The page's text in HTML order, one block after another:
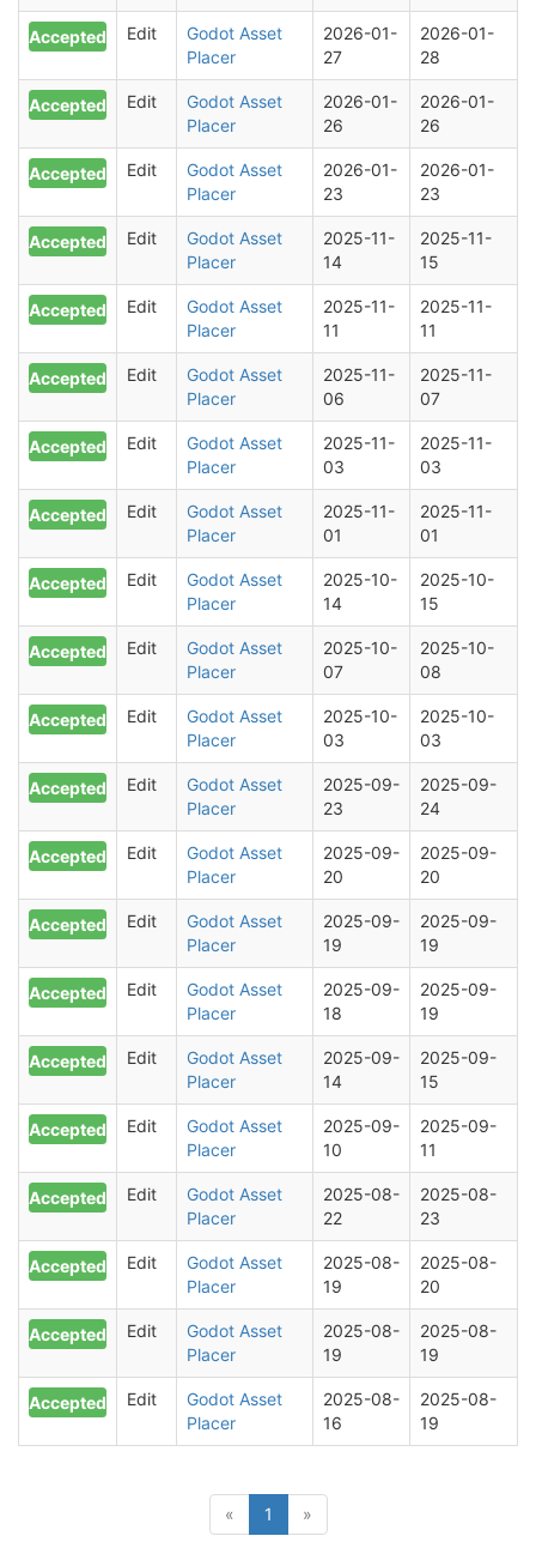
Accepted Edit
Godot Asset
Placer
2026-01-
27
2026-01-
28
Accepted Edit
Godot Asset
Placer
2026-01-
26
2026-01-
26
Accepted Edit
Godot Asset
Placer
2026-01-
23
2026-01-
23
Accepted Edit
Godot Asset
Placer
2025-11-
14
2025-11-
15
Accepted Edit
Godot Asset
Placer
2025-11-
11
2025-11-
11
Accepted Edit
Godot Asset
Placer
2025-11-
06
2025-11-
07
Accepted Edit
Godot Asset
Placer
2025-11-
03
2025-11-
03
Accepted Edit
Godot Asset
Placer
2025-11-
01
2025-11-
01
Accepted Edit
Godot Asset
Placer
2025-10-
14
2025-10-
15
Accepted Edit
Godot Asset
Placer
2025-10-
07
2025-10-
08
Accepted Edit
Godot Asset
Placer
2025-10-
03
2025-10-
03
Accepted Edit
Godot Asset
Placer
2025-09-
23
2025-09-
24
Accepted Edit
Godot Asset
Placer
2025-09-
20
2025-09-
20
Accepted Edit
Godot Asset
Placer
2025-09-
19
2025-09-
19
Accepted Edit
Godot Asset
Placer
2025-09-
18
2025-09-
19
Accepted Edit
Godot Asset
Placer
2025-09-
14
2025-09-
15
Accepted Edit
Godot Asset
Placer
2025-09-
10
2025-09-
11
Accepted Edit
Godot Asset
Placer
2025-08-
22
2025-08-
23
Accepted Edit
Godot Asset
Placer
2025-08-
19
2025-08-
20
Accepted Edit
Godot Asset
Placer
2025-08-
19
2025-08-
19
Accepted Edit
Godot Asset
Placer
2025-08-
16
2025-08-
19
« 1 »